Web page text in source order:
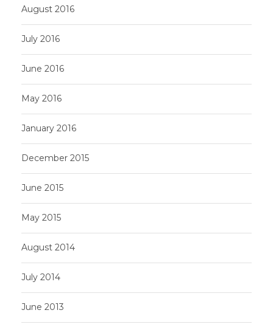
August 2016
July 2016
June 2016
May 2016
January 2016
December 2015
June 2015
May 2015
August 2014
July 2014
June 2013